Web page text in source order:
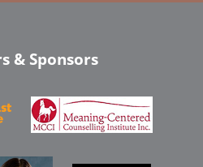
& Sponsors